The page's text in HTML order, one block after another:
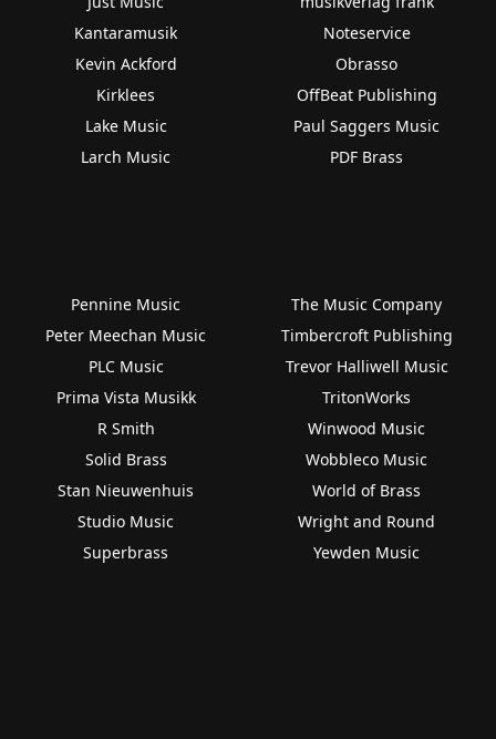
Kantaramusik
Kevin Ackford
Kirklees
Lake Music
Larch Music
Noteservice
Obrasso
OffBeat Publishing
Paul Saggers Music
PDF Brass
Pennine Music
Peter Meechan Music
PLC Music
Prima Vista Musikk
R Smith
Solid Brass
Stan Nieuwenhuis
Studio Music
Superbrass
The Music Company
Timbercroft Publishing
Trevor Halliwell Music
TritonWorks
Winwood Music
Wobbleco Music
World of Brass
Wright and Round
Yewden Music